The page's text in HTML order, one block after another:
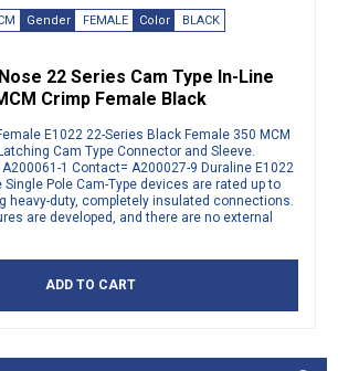
Gender FEMALE Color
BLACK
22 Series Cam Type In-Line
Crimp Female Black
E1022 22-Series Black Female 350 MCM
Cam Type Connector and Sleeve.
1 Contact= A200027-9 Duraline E1022
Pole Cam-Type devices are rated up to
heavy-duty, completely insulated connections.
are developed, and there are no external
ADD TO CART